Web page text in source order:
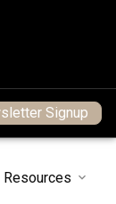
Signup
Resources